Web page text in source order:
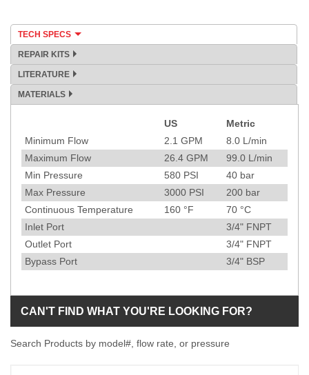
TECH SPECS
REPAIR KITS
LITERATURE
MATERIALS
US
Metric
Minimum Flow
2.1 GPM 8.0 L/min
Maximum Flow
26.4 GPM 99.0 L/min
Min Pressure
580 PSI 40 bar
Max Pressure
3000 PSI 200 bar
Continuous Temperature
160 °F 70 °C
Inlet Port
3/4" FNPT
Outlet Port
3/4" FNPT
Bypass Port
3/4" BSP
CAN'T FIND WHAT YOU'RE LOOKING FOR?
Search Products by model#, flow rate, or pressure